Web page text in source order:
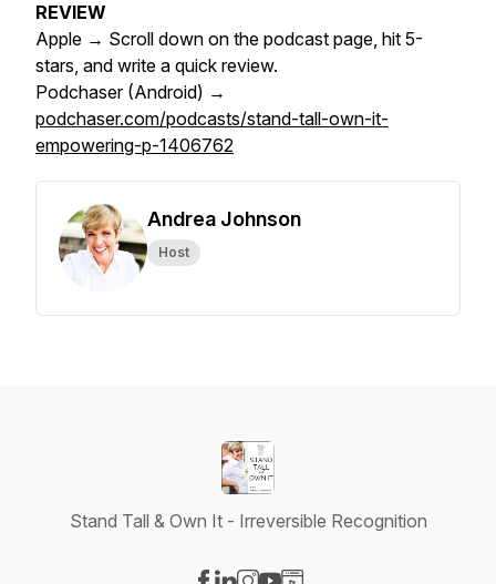
REVIEW
Apple → Scroll down on the podcast page, hit 5-
stars, and write a quick review.
Podchaser (Android) →
podchaser.com/podcasts/stand-tall-own-it-
empowering-p-1406762
Andrea Johnson
Host
Stand Tall & Own It - Irreversible Recognition